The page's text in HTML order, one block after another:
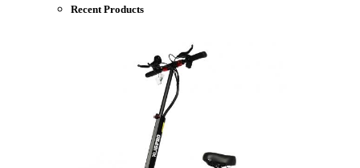
Recent Products